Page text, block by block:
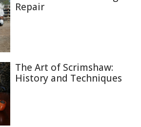
Repair
The Art of Scrimshaw:
History and Techniques